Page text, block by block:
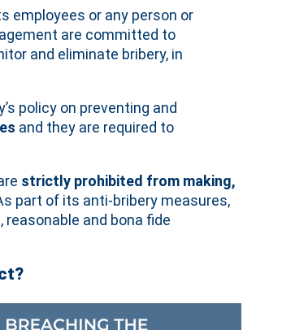
employees or any person or
are committed to
and eliminate bribery, in
policy on preventing and
and they are required to
strictly prohibited from making,
part of its anti‐bribery measures,
and bona fide